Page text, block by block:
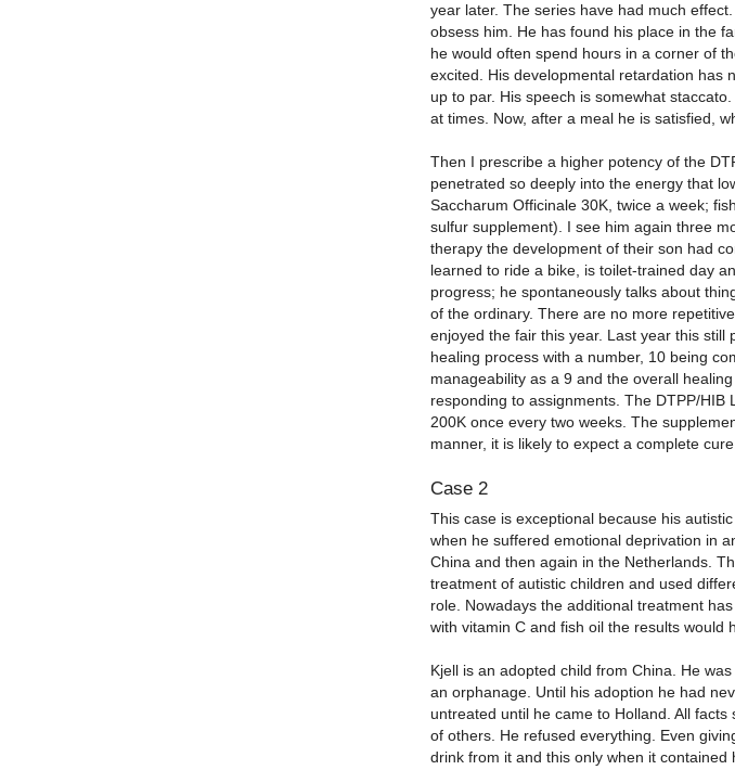
year later. The series have had much
obsess him. He has found his place in the
he would often spend hours in a corner of
excited. His developmental retardation has
up to par. His speech is somewhat
at times. Now, after a meal he is satisfied,
Then I prescribe a higher potency of the
penetrated so deeply into the energy that
Saccharum Officinale 30K, twice a week;
sulfur supplement). I see him again three
therapy the development of their son had
learned to ride a bike, is toilet-trained day
progress; he spontaneously talks about
of the ordinary. There are no more
enjoyed the fair this year. Last year this
healing process with a number, 10 being
manageability as a 9 and the overall
responding to assignments. The DTPP/
200K once every two weeks. The
manner, it is likely to expect a complete
Case 2
This case is exceptional because his
when he suffered emotional deprivation in
China and then again in the Netherlands.
treatment of autistic children and used
role. Nowadays the additional treatment
with vitamin C and fish oil the results would
Kjell is an adopted child from China. He
an orphanage. Until his adoption he had
untreated until he came to Holland. All
of others. He refused everything. Even
drink from it and this only when it